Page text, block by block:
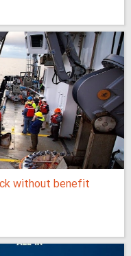
without benefit